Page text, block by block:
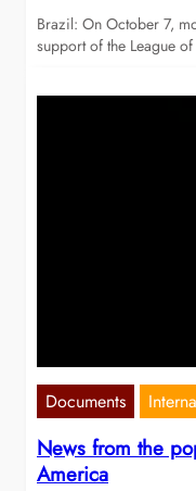
Brazil: On October 7,
support of the League
Documents
News from the
America